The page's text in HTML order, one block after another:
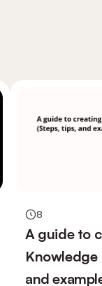
8
A guide to
Knowledge
and